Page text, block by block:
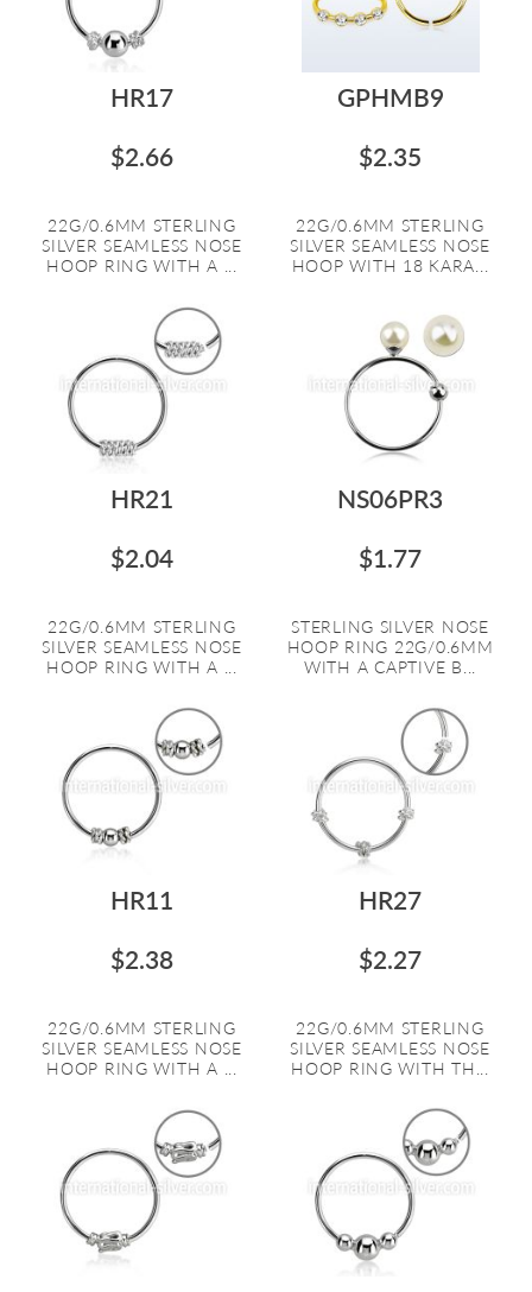
HR17
$2.66
22G/0.6MM STERLING
SILVER SEAMLESS NOSE
HOOP RING WITH A ...
GPHMB9
$2.35
22G/0.6MM STERLING
SILVER SEAMLESS NOSE
HOOP WITH 18 KARA...
HR21
$2.04
22G/0.6MM STERLING
SILVER SEAMLESS NOSE
HOOP RING WITH A ...
NS06PR3
$1.77
STERLING SILVER NOSE
HOOP RING 22G/0.6MM
WITH A CAPTIVE B...
HR11
$2.38
22G/0.6MM STERLING
SILVER SEAMLESS NOSE
HOOP RING WITH A ...
HR27
$2.27
22G/0.6MM STERLING
SILVER SEAMLESS NOSE
HOOP RING WITH TH...